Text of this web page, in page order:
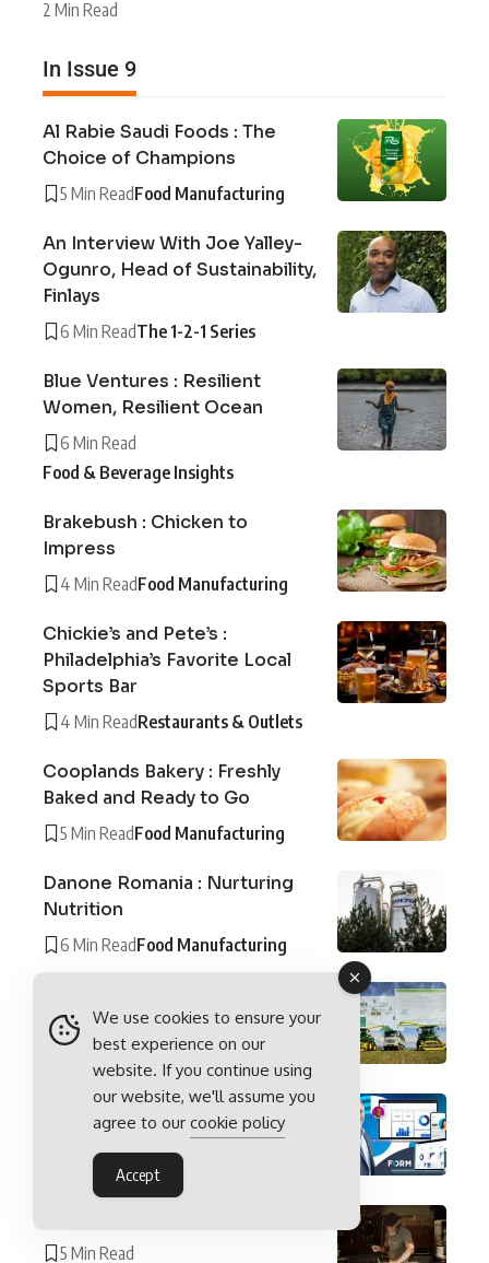
2 Min Read
In Issue 9
Al Rabie Saudi Foods : The
Choice of Champions
5 Min ReadFood Manufacturing
An Interview With Joe Yalley-
Ogunro, Head of Sustainability,
Finlays
6 Min ReadThe 1-2-1 Series
Blue Ventures : Resilient
Women, Resilient Ocean
6 Min Read
Food & Beverage Insights
Brakebush : Chicken to
Impress
4 Min ReadFood Manufacturing
Chickie’s and Pete’s :
Philadelphia’s Favorite Local
Sports Bar
4 Min ReadRestaurants & Outlets
Cooplands Bakery : Freshly
Baked and Ready to Go
5 Min ReadFood Manufacturing
Danone Romania : Nurturing
Nutrition
6 Min ReadFood Manufacturing
Future Dairy Dominance
9 Min ReadAgriculture & Farming
FORM : Welcome to the Smart
Shelf Era
3 Min ReadThe Disruptor Series
5 Min Read
We use cookies to ensure your
best experience on our
website. If you continue using
our website, we'll assume you
agree to our cookie policy
Accept